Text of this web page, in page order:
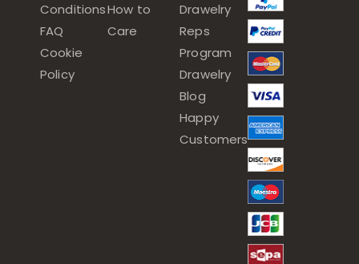
Conditions
FAQ
Cookie
Policy
How to
Care
Drawelry
Reps
Program
Drawelry
Blog
Happy
Customers